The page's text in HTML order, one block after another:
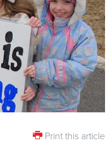
Print this article